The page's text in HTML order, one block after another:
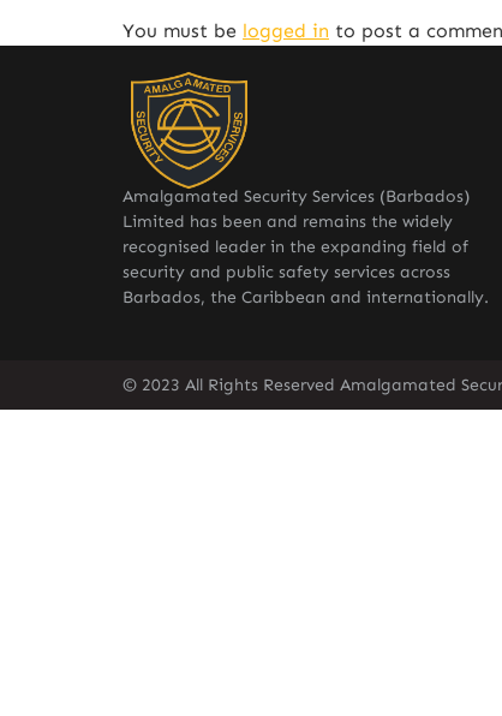
You must be logged in to post a
Amalgamated Security Services (Barbados)
Limited has been and remains the widely
recognised leader in the expanding field of
security and public safety services across
Barbados, the Caribbean and internationally.
© 2023 All Rights Reserved Amalgamated